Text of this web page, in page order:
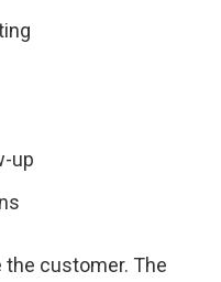
up
the customer. The